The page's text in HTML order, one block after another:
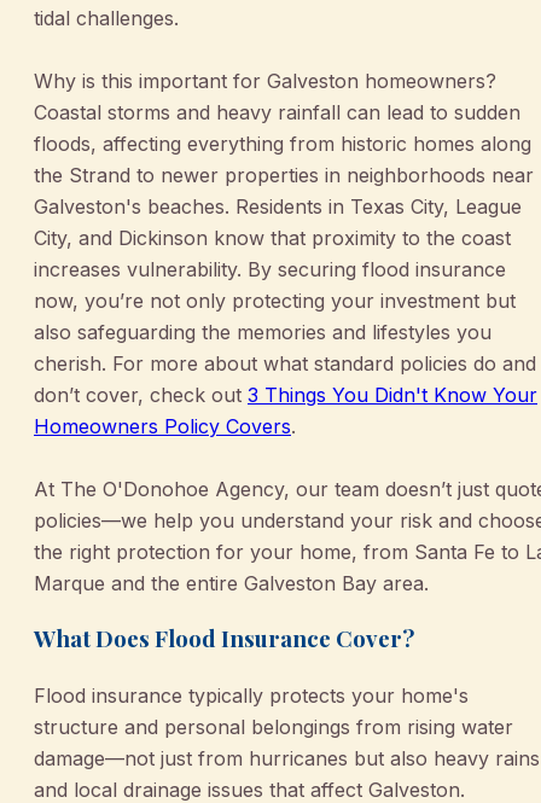
tidal challenges.
Why is this important for Galveston homeowners?
Coastal storms and heavy rainfall can lead to sudden
floods, affecting everything from historic homes along
the Strand to newer properties in neighborhoods near
Galveston's beaches. Residents in Texas City, League
City, and Dickinson know that proximity to the coast
increases vulnerability. By securing flood insurance
now, you’re not only protecting your investment but
also safeguarding the memories and lifestyles you
cherish. For more about what standard policies do and
don’t cover, check out 3 Things You Didn't Know Your
Homeowners Policy Covers.
At The O'Donohoe Agency, our team doesn’t just
policies—we help you understand your risk and
the right protection for your home, from Santa Fe to
Marque and the entire Galveston Bay area.
What Does Flood Insurance Cover?
Flood insurance typically protects your home's
structure and personal belongings from rising water
damage—not just from hurricanes but also heavy rains
and local drainage issues that affect Galveston.